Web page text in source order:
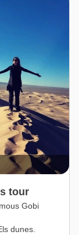
tour
Gobi
dunes.